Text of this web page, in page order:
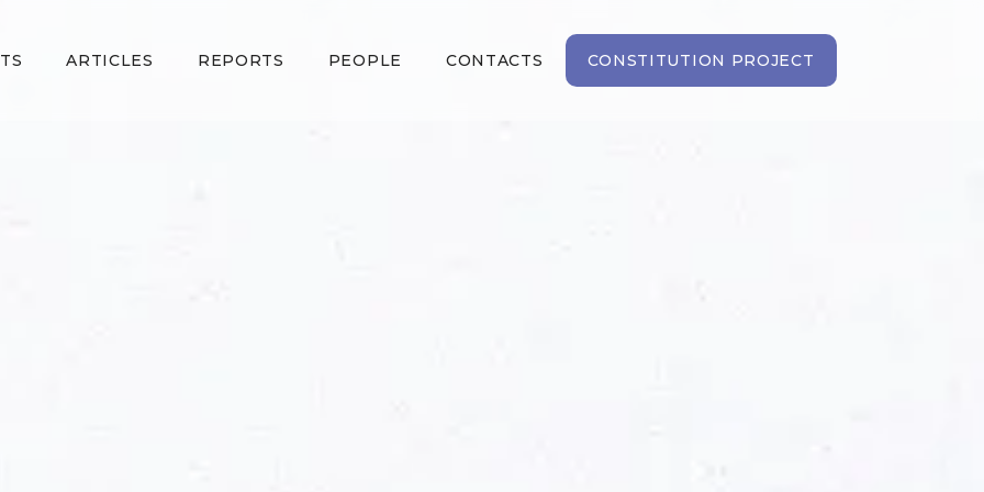
ARTICLES REPORTS PEOPLE CONTACTS CONSTITUTION PROJECT